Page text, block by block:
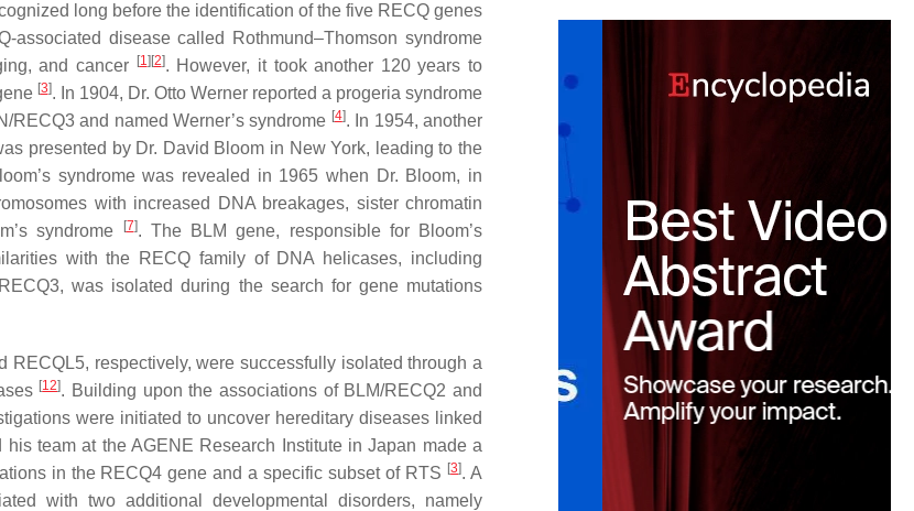
long before the identification of the five RECQ genes
disease called Rothmund–Thomson syndrome
and cancer
[1] [2]. However, it took another 120 years to
[3]. In 1904, Dr. Otto Werner reported a progeria syndrome
and named Werner’s syndrome [4]. In 1954, another
presented by Dr. David Bloom in New York, leading to the
syndrome was revealed in 1965 when Dr. Bloom, in
with increased DNA breakages, sister chromatin
syndrome
[7]. The BLM gene, responsible for Bloom’s
with the RECQ family of DNA helicases, including
RECQ3, was isolated during the search for gene mutations
RECQL5, respectively, were successfully isolated through a
[12]. Building upon the associations of BLM/RECQ2 and
were initiated to uncover hereditary diseases linked
team at the AGENE Research Institute in Japan made a
in the RECQ4 gene and a specific subset of RTS [3]. A
with two additional developmental disorders, namely